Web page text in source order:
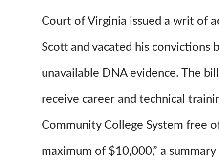
Court of Virginia issued a writ of
Scott and vacated his convictions
unavailable DNA evidence. The
receive career and technical
Community College System free
maximum of $10,000,” a